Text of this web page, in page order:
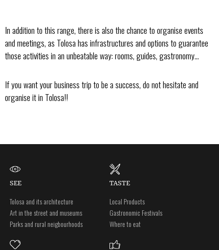
In addition to this range, there is also the chance to organise events
and meetings, as Tolosa has infrastructures and options to guarantee
those activities in an unbeatable way: rooms, guides, gastronomy...
If you want your business trip to be a success, do not hesitate and
organise it in Tolosa!!
SEE
Tolosa and its architecture
Art in the street and museums
Parks and rural neigbourhoods
TASTE
Local Products
Gastronomic Festivals
Where to eat